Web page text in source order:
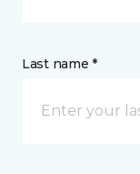
Last name *